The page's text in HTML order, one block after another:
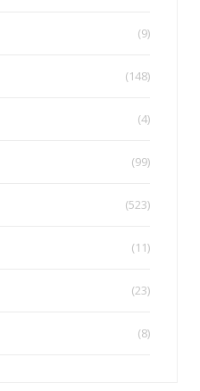
(9)
(148)
(4)
(99)
(523)
(11)
(23)
(8)